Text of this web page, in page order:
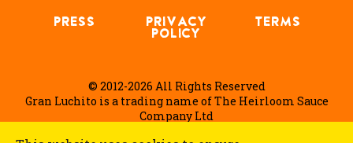
PRESS
PRIVACY
POLICY
TERMS
© 2012-2026 All Rights Reserved
Gran Luchito is a trading name of The Heirloom Sauce
Company Ltd